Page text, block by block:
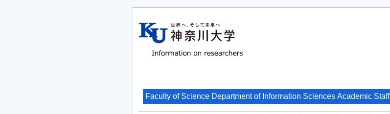
Faculty of Science Department of Information Sciences Academic Staff